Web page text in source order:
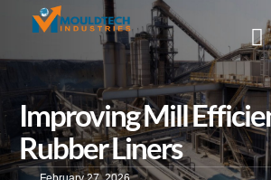
Improving Mill
Rubber Liners